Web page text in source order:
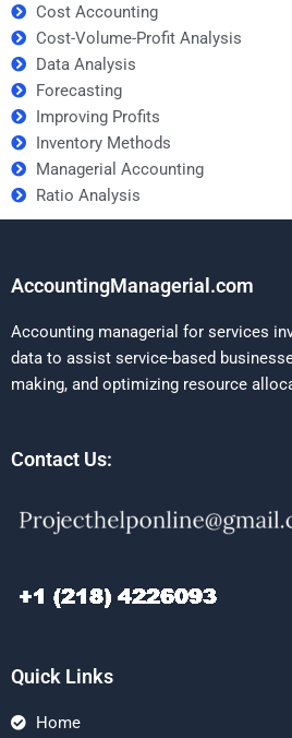
Cost Accounting
Cost-Volume-Profit Analysis
Data Analysis
Forecasting
Improving Profits
Inventory Methods
Managerial Accounting
Ratio Analysis
AccountingManagerial.com
Accounting managerial for services
data to assist service-based
making, and optimizing resource
Contact Us:
Quick Links
Home